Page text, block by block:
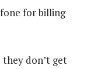
for billing
don’t get